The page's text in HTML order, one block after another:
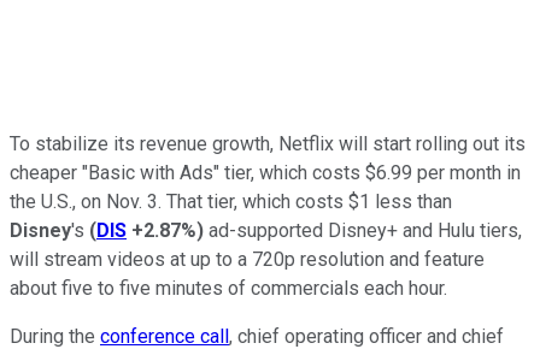
To stabilize its revenue growth, Netflix will start rolling out its
cheaper "Basic with Ads" tier, which costs $6.99 per month in
the U.S., on Nov. 3. That tier, which costs $1 less than
Disney's (DIS +2.87%) ad-supported Disney+ and Hulu tiers,
will stream videos at up to a 720p resolution and feature
about five to five minutes of commercials each hour.
During the conference call, chief operating officer and chief